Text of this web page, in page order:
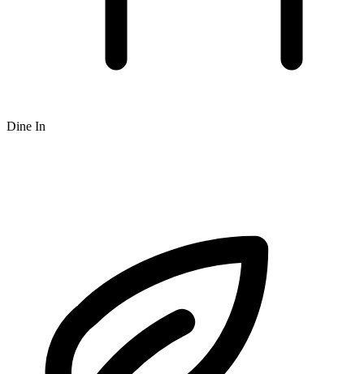
Dine In